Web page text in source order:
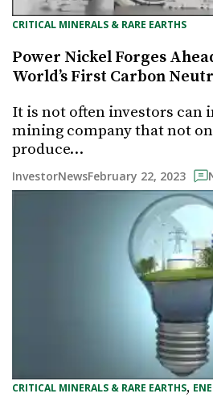
CRITICAL MINERALS & RARE EARTHS
Power Nickel Forges
World’s First Carbon
It is not often investors can
mining company that not
produce…
InvestorNewsFebruary 22, 2023
CRITICAL MINERALS & RARE EARTHS,